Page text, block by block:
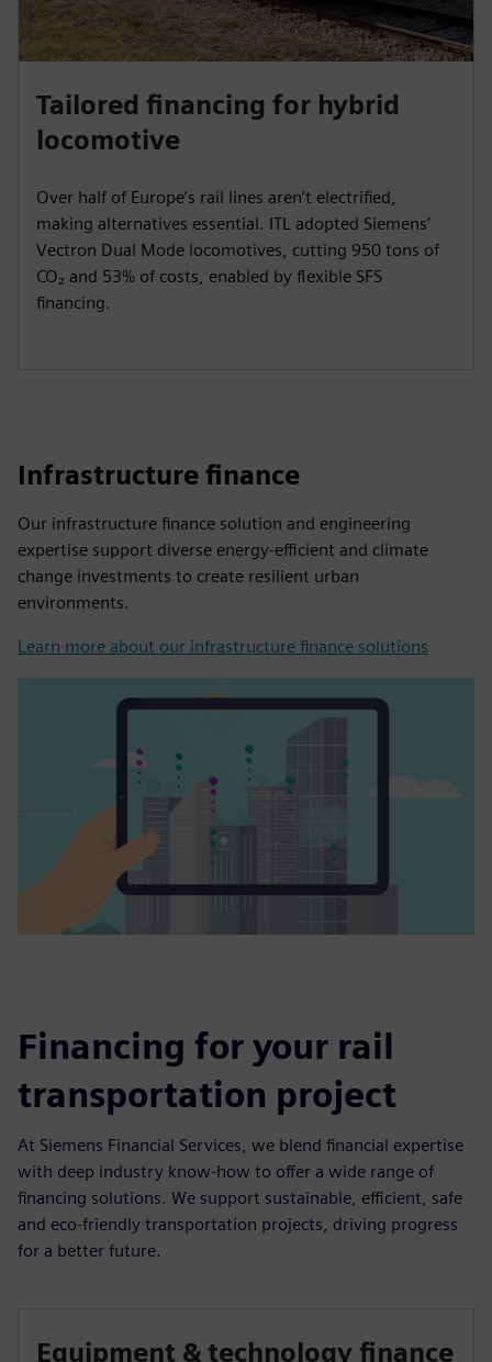
Tailored financing for hybrid
locomotive
Over half of Europe’s rail lines aren’t electrified,
making alternatives essential. ITL adopted Siemens’
Vectron Dual Mode locomotives, cutting 950 tons of
CO₂ and 53% of costs, enabled by flexible SFS
financing.
Infrastructure finance
Our infrastructure finance solution and engineering
expertise support diverse energy-efficient and climate
change investments to create resilient urban
environments.
Learn more about our infrastructure finance solutions
Financing for your rail
transportation project
At Siemens Financial Services, we blend financial expertise
with deep industry know-how to offer a wide range of
financing solutions. We support sustainable, efficient, safe
and eco-friendly transportation projects, driving progress
for a better future.
Equipment & technology finance